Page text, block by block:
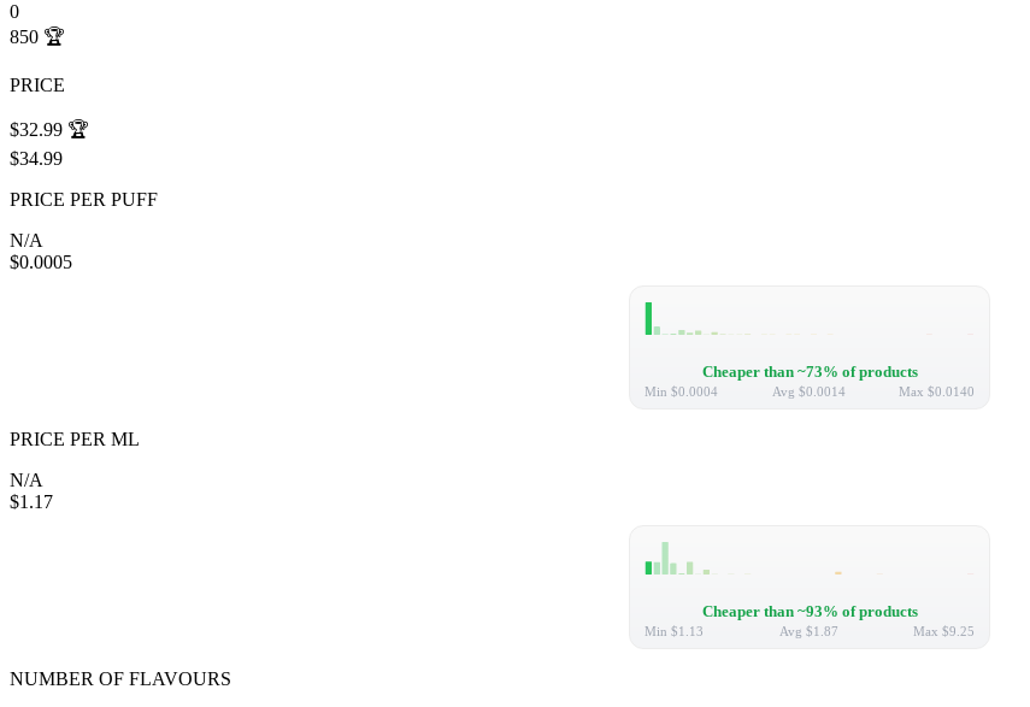
0
850 🏆
PRICE
$32.99 🏆
$34.99
PRICE PER PUFF
N/A
$0.0005
Cheaper than ~73% of products
Min $0.0004 Avg $0.0014 Max $0.0140
PRICE PER ML
N/A
$1.17
Cheaper than ~93% of products
Min $1.13 Avg $1.87 Max $9.25
NUMBER OF FLAVOURS